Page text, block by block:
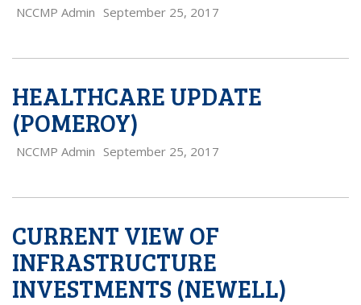
NCCMP Admin September 25, 2017
HEALTHCARE UPDATE
(POMEROY)
NCCMP Admin September 25, 2017
CURRENT VIEW OF
INFRASTRUCTURE
INVESTMENTS (NEWELL)